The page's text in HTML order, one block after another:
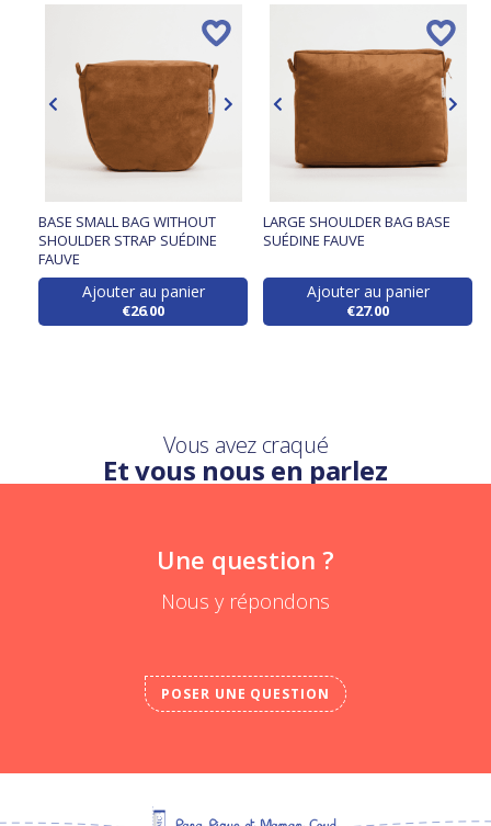
BASE SMALL BAG WITHOUT
SHOULDER STRAP SUÉDINE
FAUVE
Ajouter au panier
€26.00
LARGE SHOULDER BAG BASE
SUÉDINE FAUVE
Ajouter au panier
€27.00
Vous avez craqué
Et vous nous en parlez
Une question ?
Nous y répondons
POSER UNE QUESTION